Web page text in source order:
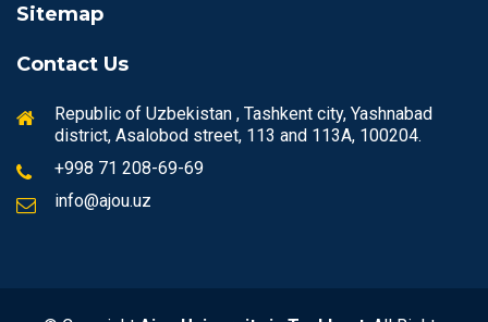
Sitemap
Contact Us
Republic of Uzbekistan , Tashkent city, Yashnabad
district, Asalobod street, 113 and 113A, 100204.
+998 71 208-69-69
info@ajou.uz